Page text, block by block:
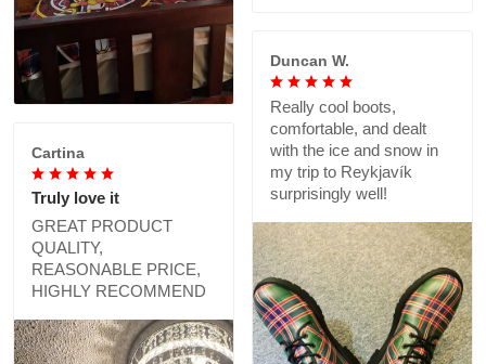
Duncan W.
Really cool boots,
comfortable, and dealt
with the ice and snow in
my trip to Reykjavík
surprisingly well!
Cartina
Truly love it
GREAT PRODUCT
QUALITY,
REASONABLE PRICE,
HIGHLY RECOMMEND